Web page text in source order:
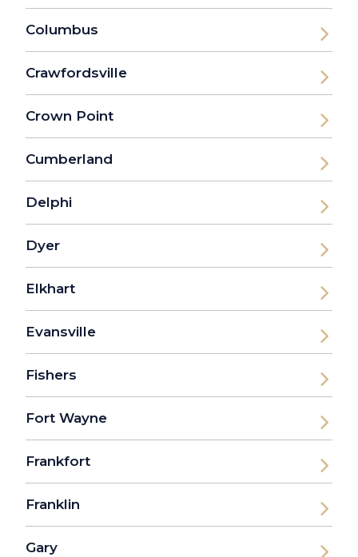
Columbus
Crawfordsville
Crown Point
Cumberland
Delphi
Dyer
Elkhart
Evansville
Fishers
Fort Wayne
Frankfort
Franklin
Gary